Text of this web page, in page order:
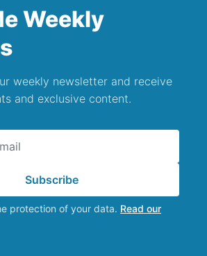
Weekly
weekly newsletter and receive
and exclusive content.
Subscribe
protection of your data. Read our